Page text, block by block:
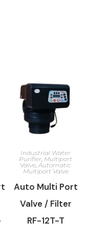
Industrial Water
Purifier Multiport
Valve ,Automatic
Multiport Valve
Auto Multi Port
Valve / Filter
RF-12T-T